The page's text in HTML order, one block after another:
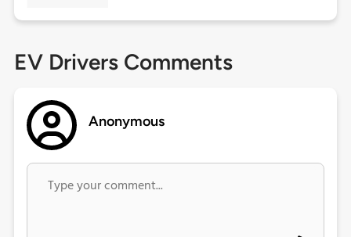
EV Drivers Comments
Anonymous